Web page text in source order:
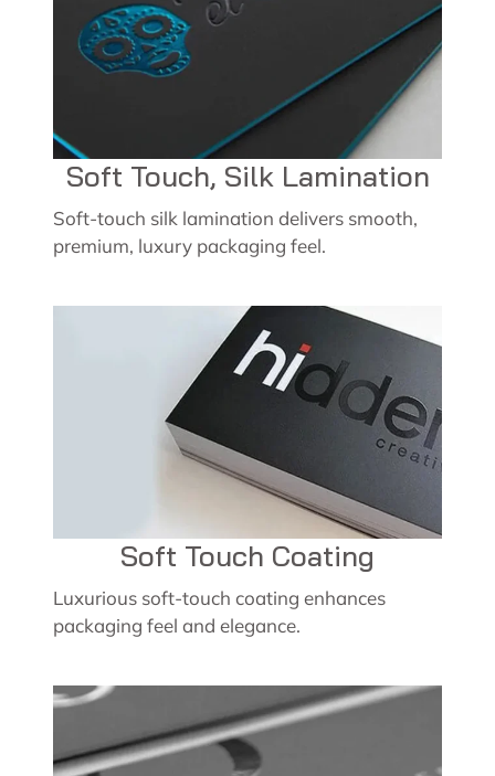
Soft Touch, Silk Lamination
Soft-touch silk lamination delivers smooth,
premium, luxury packaging feel.
Soft Touch Coating
Luxurious soft-touch coating enhances
packaging feel and elegance.